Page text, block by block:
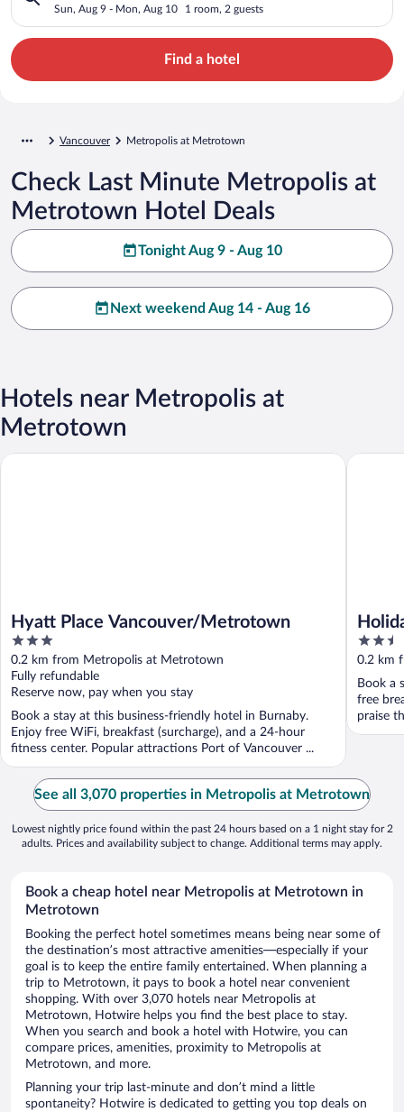
Sun, Aug 9 - Mon, Aug 10 1 room, 2 guests
Find a hotel
Vancouver Metropolis at Metrotown
Check Last Minute Metropolis at
Metrotown Hotel Deals
Tonight Aug 9 - Aug 10
Next weekend Aug 14 - Aug 16
Hotels near Metropolis at
Metrotown
Hyatt Place Vancouver/Metrotown
3
out
of
5
0.2 km from Metropolis at Metrotown
Fully refundable
Reserve now, pay when you stay
Book a stay at this business-friendly hotel in Burnaby.
Enjoy free WiFi, breakfast (surcharge), and a 24-hour
fitness center. Popular attractions Port of Vancouver ...
Hyatt Place Vancouver/Metrotown
2.5
out
of
5
0.2 km
Book a
free
praise
Holiday
See all 3,070 properties in Metropolis at Metrotown
Lowest nightly price found within the past 24 hours based on a 1 night stay for 2
adults. Prices and availability subject to change. Additional terms may apply.
Book a cheap hotel near Metropolis at Metrotown in
Metrotown
Booking the perfect hotel sometimes means being near some of
the destination’s most attractive amenities—especially if your
goal is to keep the entire family entertained. When planning a
trip to Metrotown, it pays to book a hotel near convenient
shopping. With over 3,070 hotels near Metropolis at
Metrotown, Hotwire helps you find the best place to stay.
When you search and book a hotel with Hotwire, you can
compare prices, amenities, proximity to Metropolis at
Metrotown, and more.
Planning your trip last-minute and don’t mind a little
spontaneity? Hotwire is dedicated to getting you top deals on